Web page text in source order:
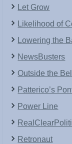
Let Grow
Likelihood of
Lowering the
NewsBusters
Outside the
Patterico’s
Power Line
Retronaut